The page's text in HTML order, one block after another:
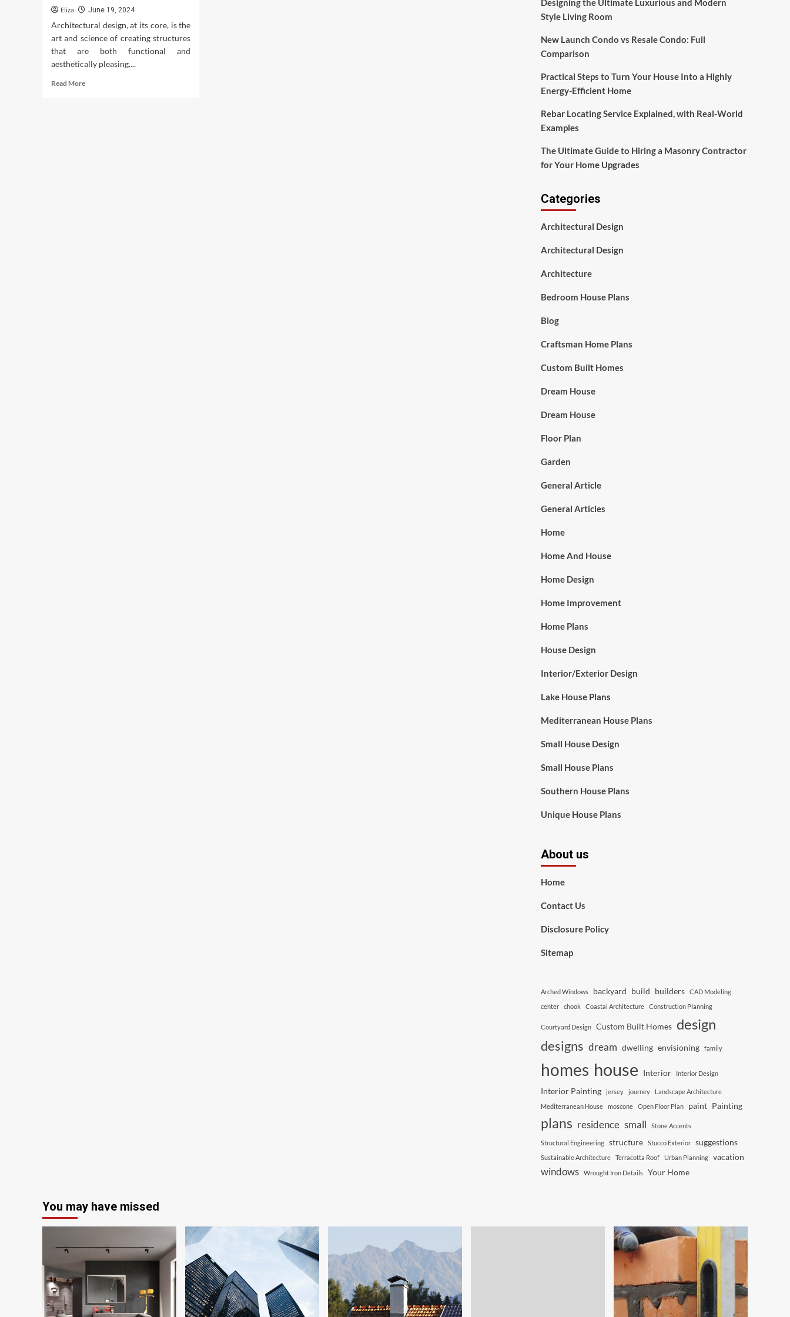
Eliza June 19, 2024
Architectural design, at its core, is the
art and science of creating structures
that are both functional and
aesthetically pleasing....
Read MoreRead
Designing the Ultimate Luxurious and Modern
Style Living Room
New Launch Condo vs Resale Condo: Full
Comparison
Practical Steps to Turn Your House Into a Highly
Energy-Efficient Home
Rebar Locating Service Explained, with Real-World
Examples
The Ultimate Guide to Hiring a Masonry Contractor
for Your Home Upgrades
Categories
Architectural Design
Architectural Design
Architecture
Bedroom House Plans
Blog
Craftsman Home Plans
Custom Built Homes
Dream House
Dream House
Floor Plan
Garden
General Article
General Articles
Home
Home And House
Home Design
Home Improvement
Home Plans
House Design
Interior/Exterior Design
Lake House Plans
Mediterranean House Plans
Small House Design
Small House Plans
Southern House Plans
Unique House Plans
About us
Home
Contact Us
Disclosure Policy
Sitemap
Arched Windows backyard build builders
CAD Modeling
center
chook Coastal Architecture Construction Planning
Courtyard Design Custom Built Homes design
designs dream dwelling envisioning family
homes house Interior Interior Design
Interior Painting jersey journey
Landscape Architecture
Mediterranean House
moscone Open Floor Plan paint Painting
plans residence small Stone Accents
Structural Engineering structure Stucco Exterior suggestions
Sustainable Architecture Terracotta Roof Urban Planning vacation
windows Wrought Iron Details Your Home
You may have missed